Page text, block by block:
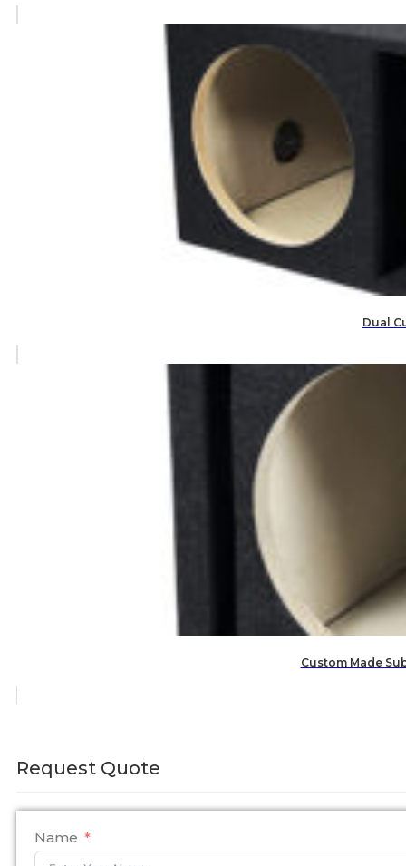
Dual
Custom Made
Request Quote
Name